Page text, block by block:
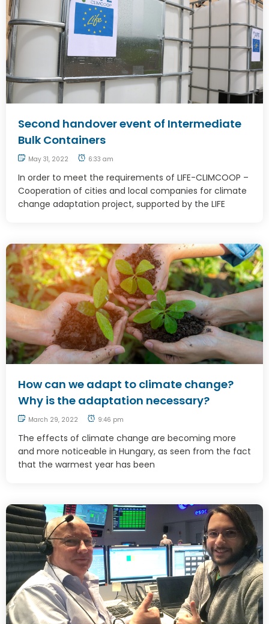
Second handover event of Intermediate
Bulk Containers
May 31, 2022 6:33 am
In order to meet the requirements of LIFE-CLIMCOOP –
Cooperation of cities and local companies for climate
change adaptation project, supported by the LIFE
How can we adapt to climate change?
Why is the adaptation necessary?
March 29, 2022 9:46 pm
The effects of climate change are becoming more
and more noticeable in Hungary, as seen from the fact
that the warmest year has been